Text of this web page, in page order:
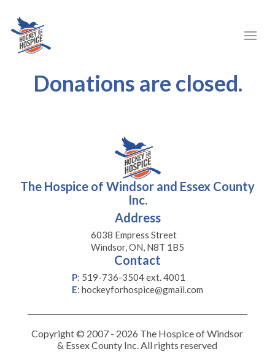
Donations are closed.
The Hospice of Windsor and Essex County
Inc.
Address
6038 Empress Street
Windsor, ON, N8T 1B5
Contact
P: 519-736-3504 ext. 4001
E: hockeyforhospice@gmail.com
Copyright © 2007 - 2026 The Hospice of Windsor
& Essex County Inc. All rights reserved